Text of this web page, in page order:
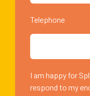
Telephone
I am happy for
respond to my